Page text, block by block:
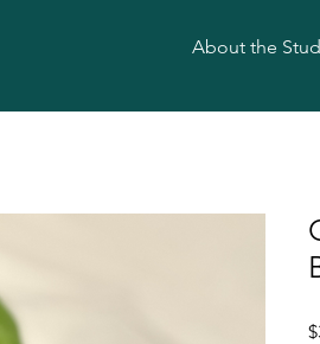
About the